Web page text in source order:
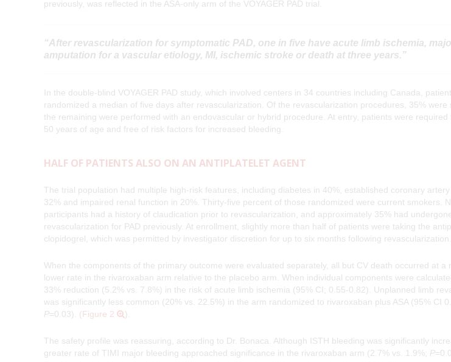
previously, was reflected in the ASA-only arm of the VOYAGER PAD trial.
“After revascularization for symptomatic PAD, one in five have acute limb ischemia,
amputation for a vascular etiology, MI, ischemic stroke or death at three years.”
In the double-blind VOYAGER PAD study, which involved centers in 34 countries including Canada,
randomized a median of five days after revascularization. Of the revascularization procedures, 35% were
the remaining were performed with an endovascular or hybrid procedure. At entry, patients were required
50 years of age and free of risk factors for increased bleeding.
HALF OF PATIENTS ALSO ON AN ANTIPLATELET AGENT
The trial population had multiple high-risk features, including diabetes in 40%, established coronary
32% and impaired renal function in 20%. Thirty-five percent of those randomized were current smokers.
participants had a history of claudication prior to revascularization, and approximately 35% had
revascularization for PAD previously. At enrollment, slightly more than half of patients were taking the
clopidogrel, which was permitted by investigator discretion for up to six months following revascularization.
When the components of the primary outcome were evaluated separately, all but CV death occurred at a
lower rate in the rivaroxaban arm relative to the placebo arm. When individual components were
33% reduction (5.2% vs. 7.8%) in the risk of acute limb ischemia (95% CI; 0.55-0.82). Unplanned limb
was significantly less common (20% vs. 22.5%) in the arm randomized to rivaroxaban plus ASA (95% CI
P=0.03). (Figure 2 ).
The safety profile was reassuring, according to Dr. Bonaca. Although ISTH bleeding was significantly
greater rate of TIMI major bleeding approached significance in the rivaroxaban arm (2.7% vs. 1.9%; P